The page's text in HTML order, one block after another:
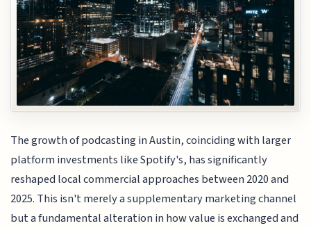
The growth of podcasting in Austin, coinciding with larger
platform investments like Spotify's, has significantly
reshaped local commercial approaches between 2020 and
2025. This isn't merely a supplementary marketing channel
but a fundamental alteration in how value is exchanged and